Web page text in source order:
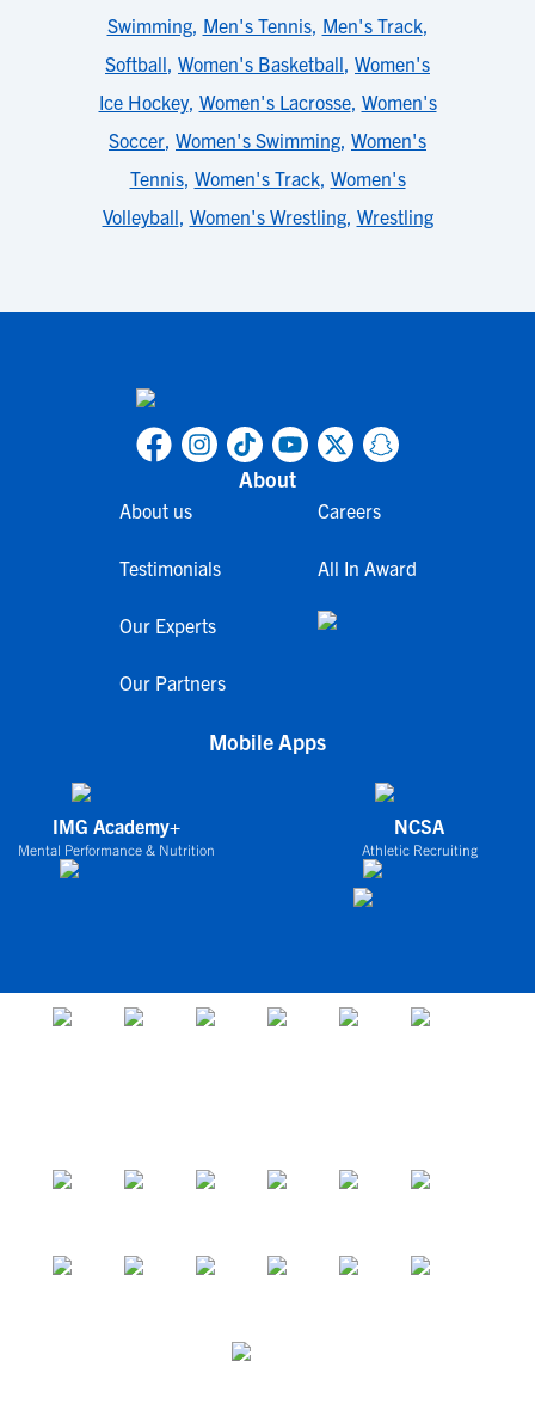
Swimming, Men's Tennis, Men's Track,
Softball, Women's Basketball, Women's
Ice Hockey, Women's Lacrosse, Women's
Soccer, Women's Swimming, Women's
Tennis, Women's Track, Women's
Volleyball, Women's Wrestling, Wrestling
About
About us
Testimonials
Our Experts
Our Partners
Careers
All In Award
Mobile Apps
IMG Academy+
Mental Performance & Nutrition
NCSA
Athletic Recruiting